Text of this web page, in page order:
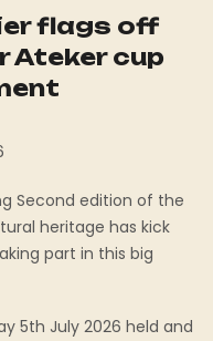
flags off
Ateker cup
Second edition of the
heritage has kick
part in this big
5th July 2026 held and